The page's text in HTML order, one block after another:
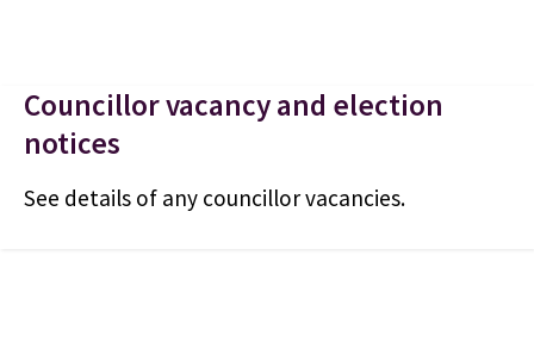
Councillor vacancy and election
notices
See details of any councillor vacancies.